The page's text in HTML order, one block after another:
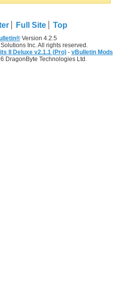
Full Site Top
Version 4.2.5
Inc. All rights reserved.
II Deluxe v2.1.1 (Pro)- vBulletin Mods
DragonByte Technologies Ltd.